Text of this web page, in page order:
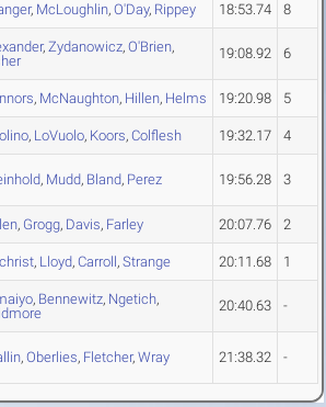
, McLoughlin, O'Day, Rippey 18:53.74 8
, Zydanowicz, O'Brien,
19:08.92 6
, McNaughton, Hillen, Helms 19:20.98 5
, LoVuolo, Koors, Colflesh 19:32.17 4
, Mudd, Bland, Perez 19:56.28 3
, Grogg, Davis, Farley 20:07.76 2
, Lloyd, Carroll, Strange 20:11.68 1
, Bennewitz, Ngetich,
20:40.63 -
, Oberlies, Fletcher, Wray 21:38.32 -